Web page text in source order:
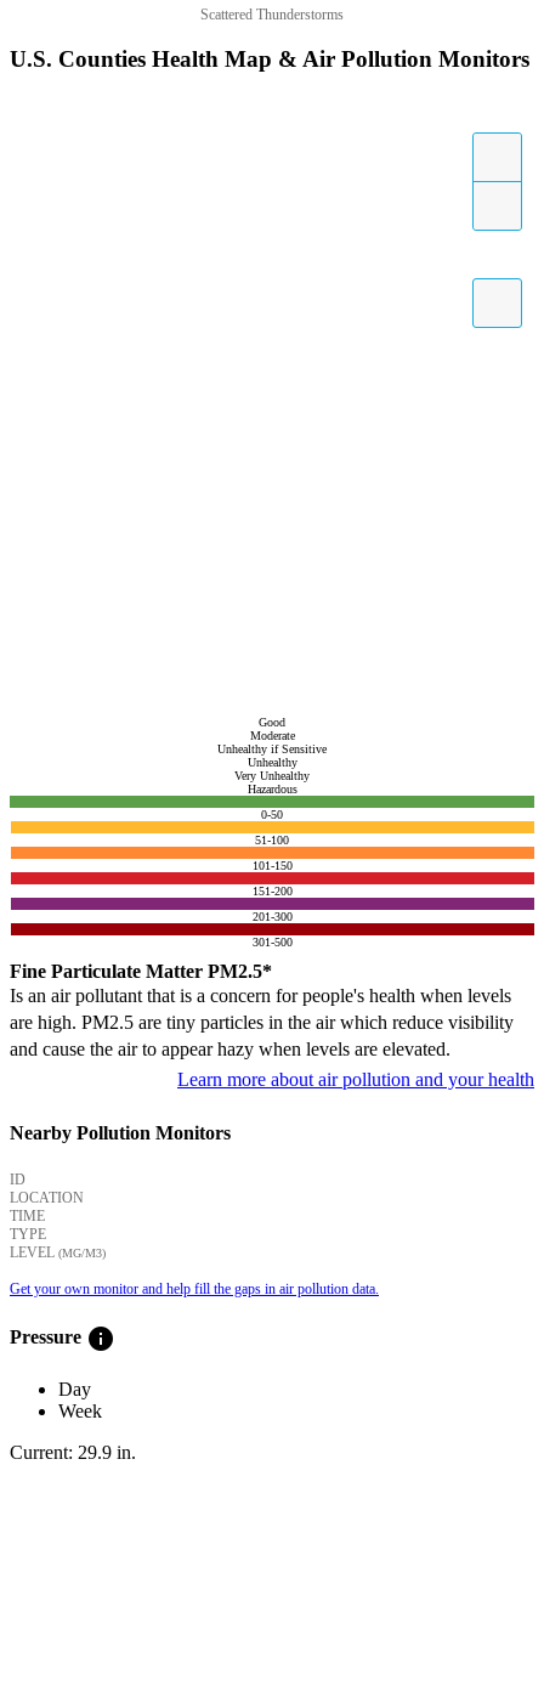
Scattered Thunderstorms
U.S. Counties Health Map & Air Pollution Monitors
Good
Moderate
Unhealthy if Sensitive
Unhealthy
Very Unhealthy
Hazardous
0-50
51-100
101-150
151-200
201-300
301-500
Fine Particulate Matter PM2.5*
Is an air pollutant that is a concern for people's health when levels
are high. PM2.5 are tiny particles in the air which reduce visibility
and cause the air to appear hazy when levels are elevated.
Learn more about air pollution and your health
Nearby Pollution Monitors
ID
LOCATION
TIME
TYPE
LEVEL (ΜG/M3)
Get your own monitor and help fill the gaps in air pollution data.
Pressure info
Day
Week
Current: 29.9 in.